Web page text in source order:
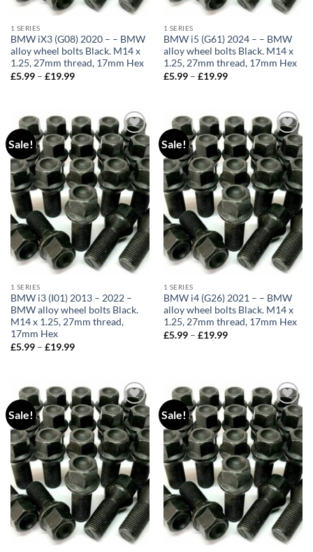
1 SERIES
BMW iX3 (G08) 2020 – – BMW
alloy wheel bolts Black. M14 x
1.25, 27mm thread, 17mm Hex
£5.99 – £19.99Price
1 SERIES
BMW i5 (G61) 2024 – – BMW
alloy wheel bolts Black. M14 x
1.25, 27mm thread, 17mm Hex
£5.99 – £19.99Price
Sale!
Add to
wishlist
1 SERIES
BMW i3 (I01) 2013 – 2022 –
BMW alloy wheel bolts Black.
M14 x 1.25, 27mm thread,
17mm Hex
£5.99 – £19.99Price
Sale!
Add to
wishlist
1 SERIES
BMW i4 (G26) 2021 – – BMW
alloy wheel bolts Black. M14 x
1.25, 27mm thread, 17mm Hex
£5.99 – £19.99Price
Sale!
Add to
wishlist
Sale!
Add to
wishlist